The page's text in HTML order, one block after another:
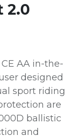
2.0
AA in-the-
designed
sport riding
are
ballistic
and